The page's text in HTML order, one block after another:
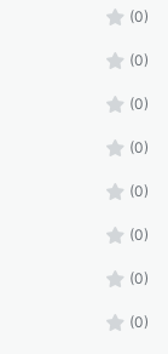
(0)
(0)
(0)
(0)
(0)
(0)
(0)
(0)